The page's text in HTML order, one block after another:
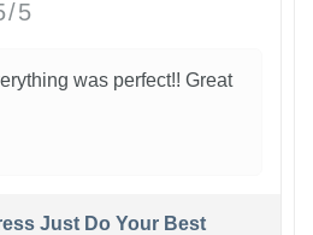
5
was perfect!! Great
Just Do Your Best